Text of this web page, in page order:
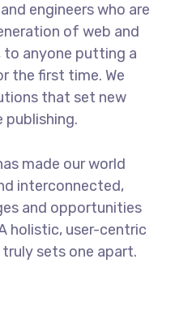
engineers who are
of web and
to anyone putting a
the first time. We
that set new
publishing.
made our world
interconnected,
and opportunities
holistic, user-centric
sets one apart.